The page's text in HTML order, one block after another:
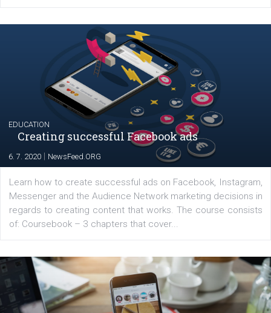
Launch of We Speak Digital
17. 7. 2020| NewsFeed.ORG
The current pandemic made many businesses start
their products or services online which only surged the
for digital marketing skills in the Middle East. Dubai-